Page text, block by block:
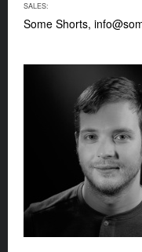
SALES:
Some Shorts,